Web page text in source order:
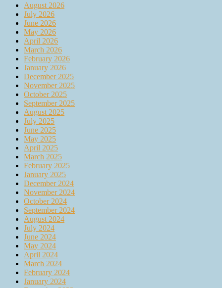
August 2026
July 2026
June 2026
May 2026
April 2026
March 2026
February 2026
January 2026
December 2025
November 2025
October 2025
September 2025
August 2025
July 2025
June 2025
May 2025
April 2025
March 2025
February 2025
January 2025
December 2024
November 2024
October 2024
September 2024
August 2024
July 2024
June 2024
May 2024
April 2024
March 2024
February 2024
January 2024